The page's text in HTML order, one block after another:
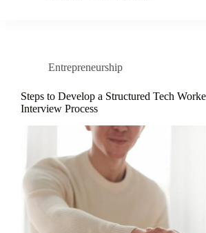
Entrepreneurship
Steps to Develop a Structured Tech
Interview Process